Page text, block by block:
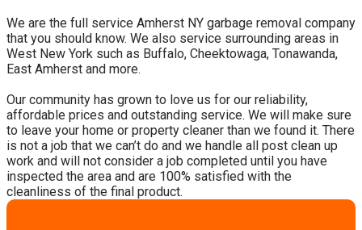
We are the full service Amherst NY garbage removal company
that you should know. We also service surrounding areas in
West New York such as Buffalo, Cheektowaga, Tonawanda,
East Amherst and more.
​Our community has grown to love us for our reliability,
affordable prices and outstanding service. We will make sure
to leave your home or property cleaner than we found it. There
is not a job that we can’t do and we handle all post clean up
work and will not consider a job completed until you have
inspected the area and are 100% satisfied with the
cleanliness of the final product.